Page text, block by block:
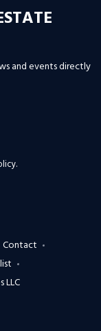
and events directly
.
Contact
LLC